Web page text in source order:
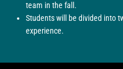
team in the fall.
Students will be divided into
experience.